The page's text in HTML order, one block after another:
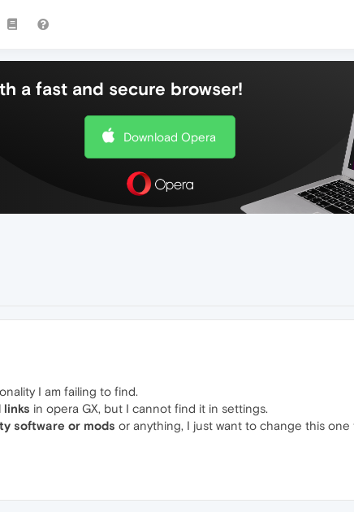
a fast and secure browser!
Download Opera
I am failing to find.
links in opera GX, but I cannot find it in settings.
software or mods or anything, I just want to change this one